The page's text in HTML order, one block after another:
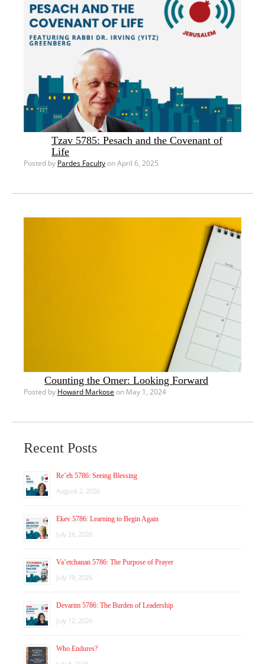
Tzav 5785: Pesach and the Covenant of
Life
Posted by Pardes Facultyon April 6, 2025
Counting the Omer: Looking Forward
Posted by Howard Markoseon May 1, 2024
Recent Posts
Re’eh 5786: Seeing Blessing
August 2, 2026
Ekev 5786: Learning to Begin Again
July 26, 2026
Va’etchanan 5786: The Purpose of Prayer
July 19, 2026
Devarim 5786: The Burden of Leadership
July 12, 2026
Who Endures?